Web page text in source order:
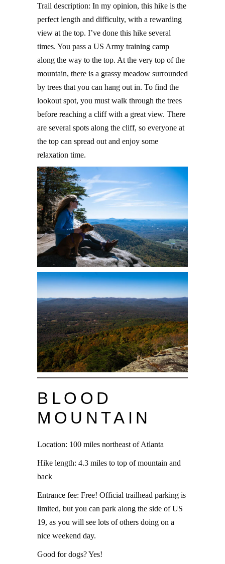
Trail description: In my opinion, this hike is the
perfect length and difficulty, with a rewarding
view at the top. I’ve done this hike several
times. You pass a US Army training camp
along the way to the top. At the very top of the
mountain, there is a grassy meadow surrounded
by trees that you can hang out in. To find the
lookout spot, you must walk through the trees
before reaching a cliff with a great view. There
are several spots along the cliff, so everyone at
the top can spread out and enjoy some
relaxation time.
BLOOD
MOUNTAIN
Location: 100 miles northeast of Atlanta
Hike length: 4.3 miles to top of mountain and
back
Entrance fee: Free! Official trailhead parking is
limited, but you can park along the side of US
19, as you will see lots of others doing on a
nice weekend day.
Good for dogs? Yes!